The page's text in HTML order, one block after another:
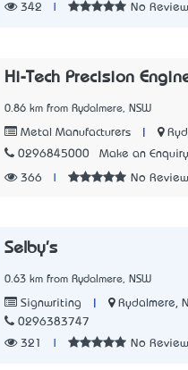
342
No
Hi-Tech Precision
0.86 km from Rydalmere, NSW
Metal Manufacturers
0296845000
Make an Enquiry
366 No
Selby's
0.63 km from Rydalmere, NSW
Signwriting
Rydalmere,
0296383747
321
No